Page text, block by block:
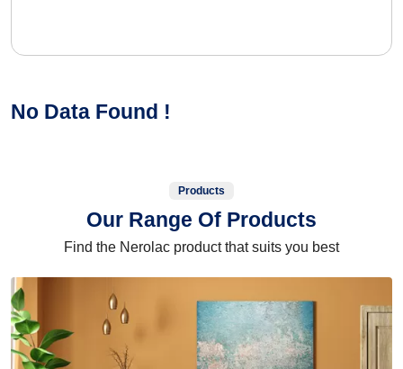
No Data Found !
Products
Our Range Of Products
Find the Nerolac product that suits you best